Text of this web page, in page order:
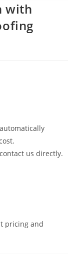
with
us directly.
pricing and